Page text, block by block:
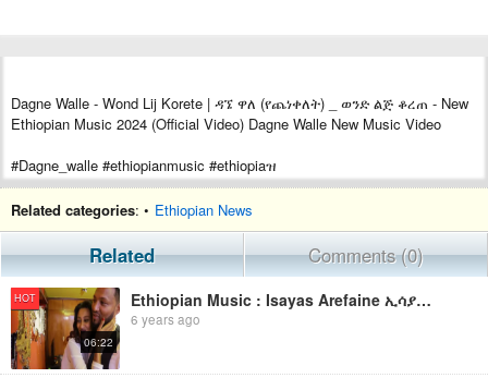
Dagne Walle - Wond Lij Korete | ዳኜ ዋለ (የጨነቀለት) _ ወንድ ልጅ ቆረጠ - New
Ethiopian Music 2024 (Official Video) Dagne Walle New Music Video
#Dagne_walle #ethiopianmusic #ethiopiaዝ
Related categories: • Ethiopian News
Related Comments (0)
HOT
06:22
Ethiopian Music : Isayas Arefaine ኢሳያስ አረፋይነ(Merat Ayney) - New Ethiopian Music 2019(Official Video)
6 years ago